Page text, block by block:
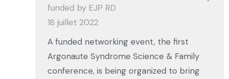
funded by EJP RD
18 juillet 2022
A funded networking event, the first
Argonaute Syndrome Science & Family
conference, is being organized to bring